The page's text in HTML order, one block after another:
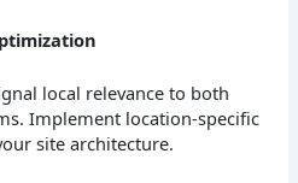
local relevance to both
Implement location-specific
site architecture.